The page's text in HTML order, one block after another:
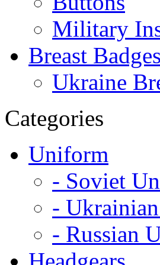
Military
Breast Badges
Ukraine
Categories
Uniform
- Soviet
-
- Russian